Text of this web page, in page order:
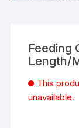
Feeding
Length/
This
unavailable.